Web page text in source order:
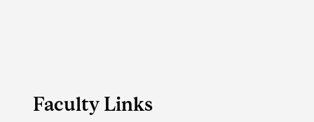
Faculty Links